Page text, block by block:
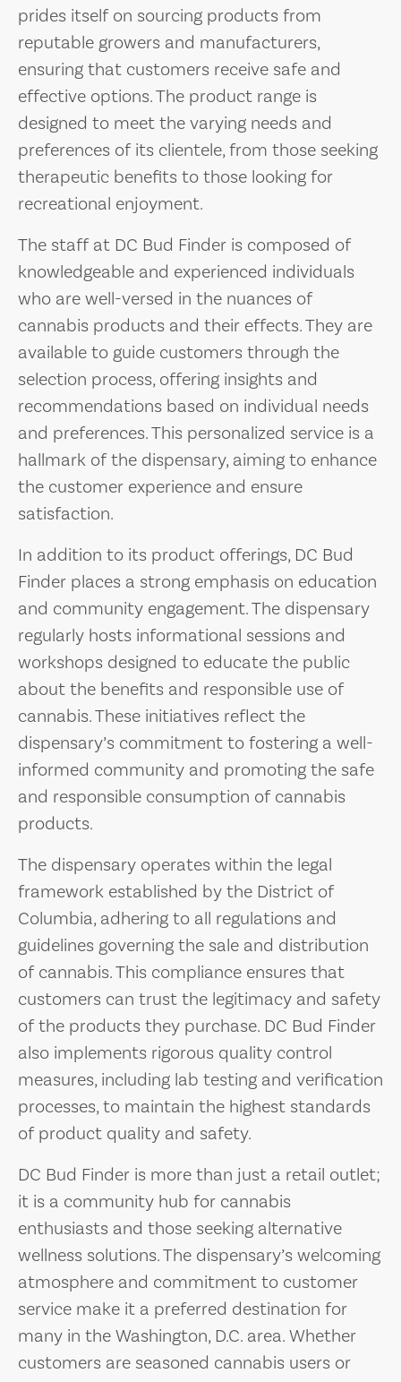
prides itself on sourcing products from
reputable growers and manufacturers,
ensuring that customers receive safe and
effective options. The product range is
designed to meet the varying needs and
preferences of its clientele, from those seeking
therapeutic benefits to those looking for
recreational enjoyment.
The staff at DC Bud Finder is composed of
knowledgeable and experienced individuals
who are well-versed in the nuances of
cannabis products and their effects. They are
available to guide customers through the
selection process, offering insights and
recommendations based on individual needs
and preferences. This personalized service is a
hallmark of the dispensary, aiming to enhance
the customer experience and ensure
satisfaction.
In addition to its product offerings, DC Bud
Finder places a strong emphasis on education
and community engagement. The dispensary
regularly hosts informational sessions and
workshops designed to educate the public
about the benefits and responsible use of
cannabis. These initiatives reflect the
dispensary’s commitment to fostering a well-
informed community and promoting the safe
and responsible consumption of cannabis
products.
The dispensary operates within the legal
framework established by the District of
Columbia, adhering to all regulations and
guidelines governing the sale and distribution
of cannabis. This compliance ensures that
customers can trust the legitimacy and safety
of the products they purchase. DC Bud Finder
also implements rigorous quality control
measures, including lab testing and verification
processes, to maintain the highest standards
of product quality and safety.
DC Bud Finder is more than just a retail outlet;
it is a community hub for cannabis
enthusiasts and those seeking alternative
wellness solutions. The dispensary’s welcoming
atmosphere and commitment to customer
service make it a preferred destination for
many in the Washington, D.C. area. Whether
customers are seasoned cannabis users or